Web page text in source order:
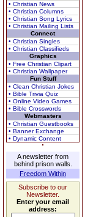
• Christian News
• Christian Columns
• Christian Song Lyrics
• Christian Mailing Lists
Connect
• Christian Singles
• Christian Classifieds
Graphics
• Free Christian Clipart
• Christian Wallpaper
Fun Stuff
• Clean Christian Jokes
• Bible Trivia Quiz
• Online Video Games
• Bible Crosswords
Webmasters
• Christian Guestbooks
• Banner Exchange
• Dynamic Content
A newsletter from
behind prison walls.
Freedom Within
Subscribe to our
Newsletter.
Enter your email
address: